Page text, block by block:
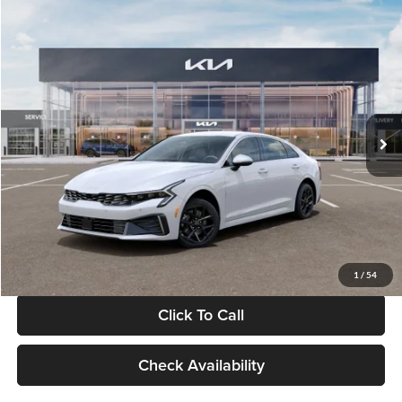
1 / 54
VIN:KNAG24J77T5490405Stock:T5490405Model:LAC4234
DS Ext. Int.
$29,734
GLASSMAN PRICE
Less
MSRP
$29,430
Documentation Fee:
+$280
Electronic Filing Fee
+$24
Glassman Price
Click To Call
Check Availability